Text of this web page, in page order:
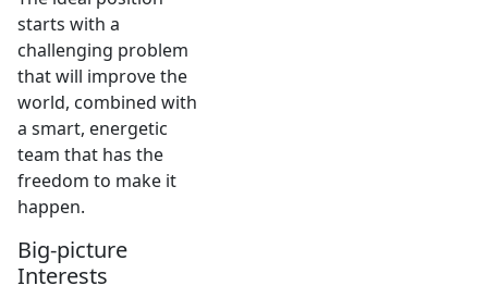
starts with a
challenging problem
that will improve the
world, combined with
a smart, energetic
team that has the
freedom to make it
happen.
Big-picture
Interests